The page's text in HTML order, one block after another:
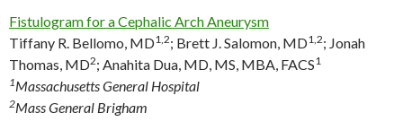
Fistulogram for a Cephalic Arch Aneurysm
Tiffany R. Bellomo, MD1,2; Brett J. Salomon, MD1,2; Jonah
Thomas, MD2; Anahita Dua, MD, MS, MBA, FACS1
1Massachusetts General Hospital
2Mass General Brigham